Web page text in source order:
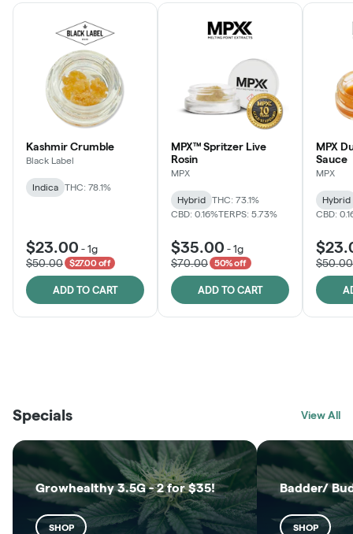
Kashmir Crumble
Black Label
Indica THC: 78.1%
$23.00 -1g
$50.00
$27.00 off
ADD TO CART
MPX™ Spritzer Live
Rosin
MPX
Hybrid
THC: 73.1%
CBD: 0.16%TERPS: 5.73%
$35.00 -1g
$70.00
50% off
ADD TO CART
MPX
Sauce
MPX
Hybrid
CBD:
$50.00
SHOP
SHOP
Specials View All
Growhealthy 3.5G - 2 for $35!
SHOP
Badder/
SHOP